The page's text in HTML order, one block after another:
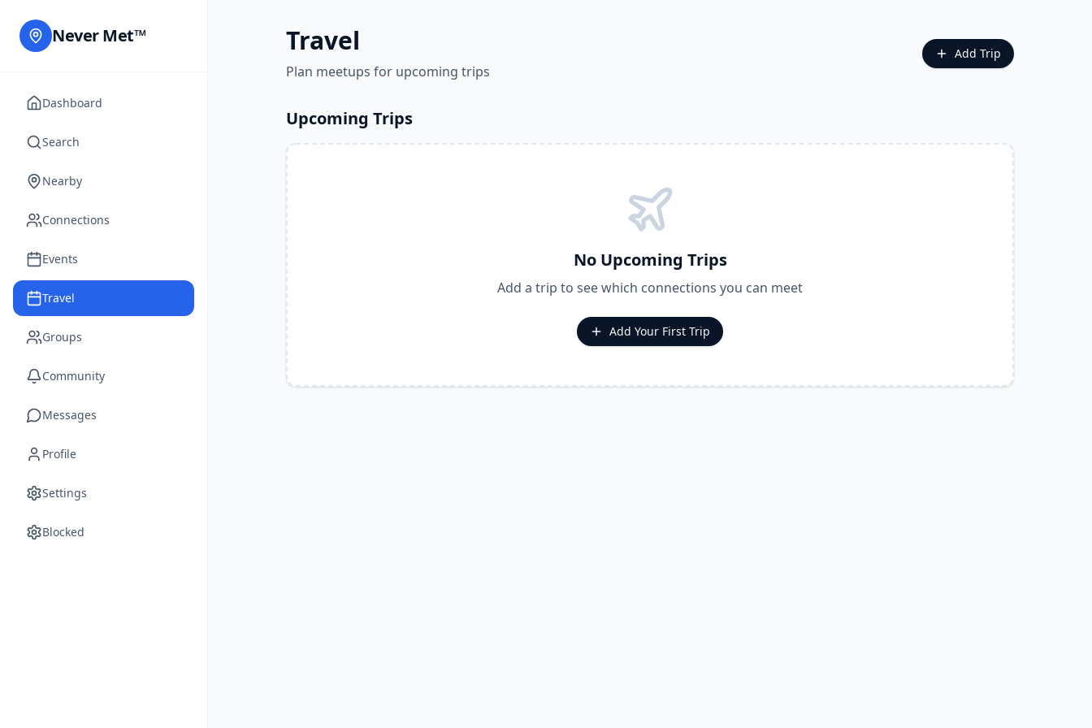
Never Met™
Dashboard
Search
Nearby
Connections
Events
Travel
Groups
Community
Messages
Profile
Settings
Blocked
Travel
Plan meetups for upcoming trips
Add Trip
Upcoming Trips
No Upcoming Trips
Add a trip to see which connections you can meet
Add Your First Trip